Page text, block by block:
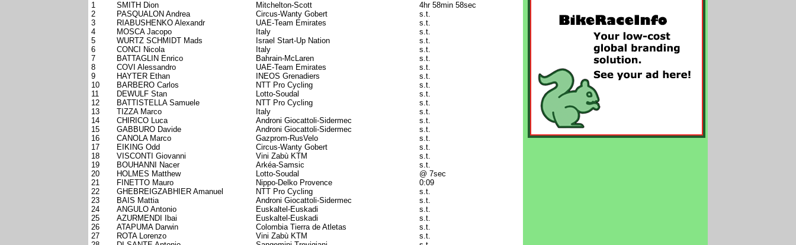
1 SMITH Dion Mitchelton-Scott
4hr 58min 58sec
2
PASQUALON Andrea Circus-Wanty Gobert
s.t.
3
RIABUSHENKO Alexandr UAE-Team Emirates
s.t.
4
MOSCA Jacopo Italy
s.t.
5
WURTZ SCHMIDT Mads Israel Start-Up Nation
s.t.
6
CONCI Nicola Italy
s.t.
7
BATTAGLIN Enrico Bahrain-McLaren
s.t.
8
COVI Alessandro UAE-Team Emirates
s.t.
9
HAYTER Ethan INEOS Grenadiers
s.t.
10
BARBERO Carlos NTT Pro Cycling
s.t.
11
DEWULF Stan Lotto-Soudal
s.t.
12
BATTISTELLA Samuele NTT Pro Cycling
s.t.
13
TIZZA Marco Italy
s.t.
14
CHIRICO Luca Androni Giocattoli-Sidermec
s.t.
15
GABBURO Davide Androni Giocattoli-Sidermec
s.t.
16
CANOLA Marco Gazprom-RusVelo
s.t.
17
EIKING Odd Circus-Wanty Gobert
s.t.
18
VISCONTI Giovanni Vini Zabù KTM
s.t.
19
BOUHANNI Nacer Arkéa-Samsic
s.t.
20
HOLMES Matthew Lotto-Soudal
@ 7sec
21
FINETTO Mauro Nippo-Delko Provence
0:09
22
GHEBREIGZABHIER Amanuel NTT Pro Cycling
s.t.
23
BAIS Mattia Androni Giocattoli-Sidermec
s.t.
24
ANGULO Antonio Euskaltel-Euskadi
s.t.
25
AZURMENDI Ibai Euskaltel-Euskadi
s.t.
26
ATAPUMA Darwin Colombia Tierra de Atletas
s.t.
27
ROTA Lorenzo Vini Zabù KTM
s.t.